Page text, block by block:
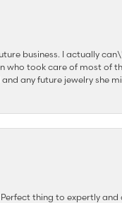
business. I actually
who took care of most of
any future jewelry she
thing to expertly